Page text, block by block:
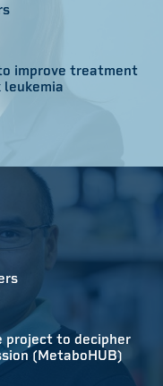
improve treatment
leukemia
project to decipher
(MetaboHUB)